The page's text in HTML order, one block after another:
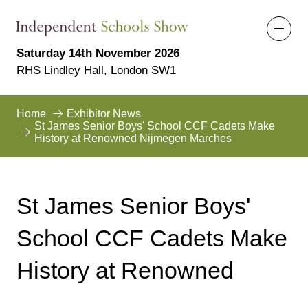
Saturday 14th November 2026
RHS Lindley Hall, London SW1
Home
Exhibitor News
St James Senior Boys' School CCF Cadets Make
History at Renowned Nijmegen Marches
St James Senior Boys'
School CCF Cadets Make
History at Renowned